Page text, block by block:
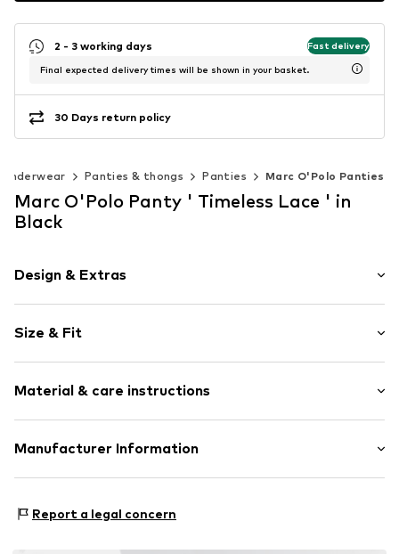
2 - 3 working days Fast delivery
Final expected delivery times will be shown in your basket.
30 Days return policy
Underwear Panties & thongs Panties Marc O'Polo Panties
Marc O'Polo Panty ' Timeless Lace ' in
Black
Design & Extras
Lace
Size & Fit
Material & care instructions
Upper material: 53% Polyester - PES, 38% Polyamide - PA,
Manufacturer Information
73540 Heubach
Report a legal concern